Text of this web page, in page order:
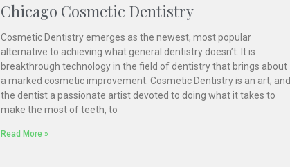
Chicago Cosmetic Dentistry
Cosmetic Dentistry emerges as the newest, most popular
alternative to achieving what general dentistry doesn’t. It is
breakthrough technology in the field of dentistry that brings about
a marked cosmetic improvement. Cosmetic Dentistry is an art; and
the dentist a passionate artist devoted to doing what it takes to
make the most of teeth, to
Read More »